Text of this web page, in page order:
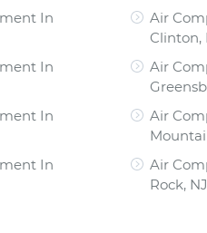
In
In
In
In
Air
Clinton,
Air
Air
Air
Rock, NJ